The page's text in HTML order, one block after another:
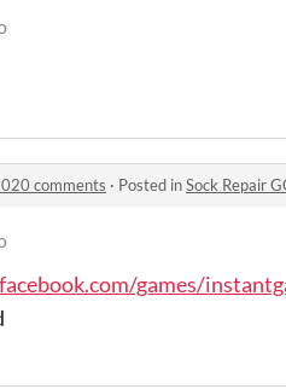
comments · Posted inSock Repair
games/